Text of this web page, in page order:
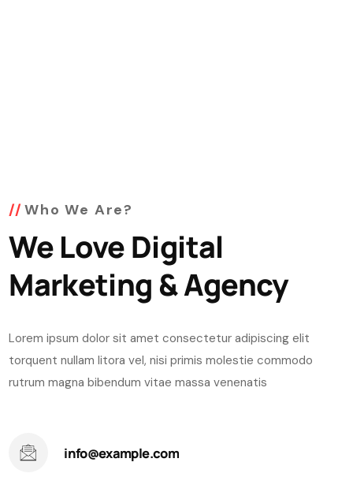
Who We Are?
We Love Digital
Marketing & Agency
Lorem ipsum dolor sit amet consectetur adipiscing elit
torquent nullam litora vel, nisi primis molestie commodo
rutrum magna bibendum vitae massa venenatis
info@example.com